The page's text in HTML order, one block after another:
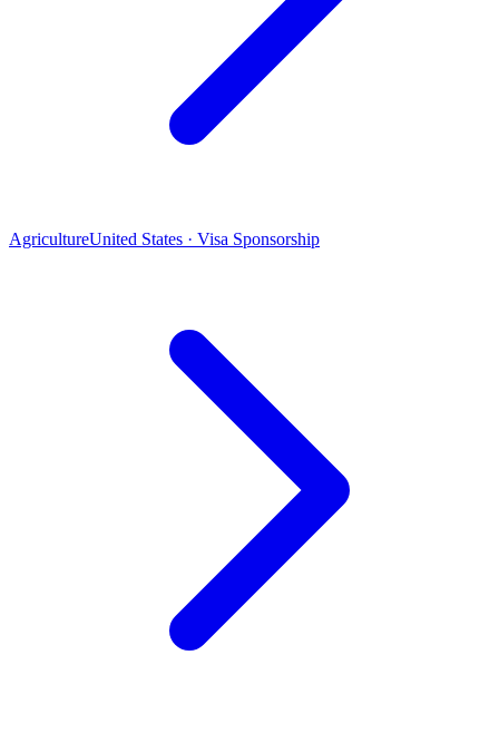
AgricultureUnited States · Visa Sponsorship